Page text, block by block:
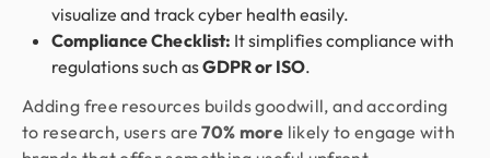
visualize and track cyber health easily.
Compliance Checklist: It simplifies compliance with
regulations such asGDPR or ISO.
Adding free resources builds goodwill, and according
to research, users are 70% more likely to engage with